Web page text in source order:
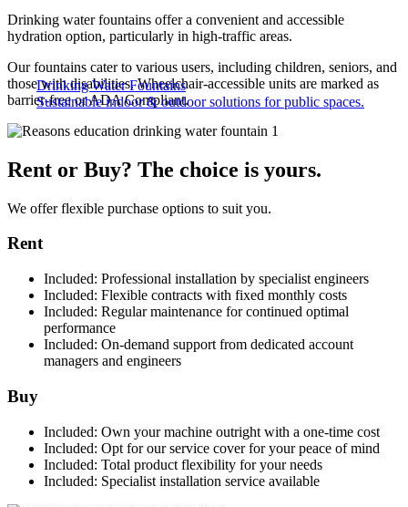
Drinking Water Fountains
Sustainable indoor & outdoor solutions for public spaces.
Drinking water fountains offer a convenient and accessible
hydration option, particularly in high-traffic areas.
Our fountains cater to various users, including children, seniors, and
those with disabilities. Wheelchair-accessible units are marked as
barrier-free or ADA Compliant.
Rent or Buy? The choice is yours.
We offer flexible purchase options to suit you​.
Rent
Included: Professional installation by specialist engineers
Included: Flexible contracts with fixed monthly costs
Included: Regular maintenance for continued optimal
performance
Included: On-demand support from dedicated account
managers and engineers
Buy
Included: Own your machine outright with a one-time cost
Included: Opt for our service cover for your peace of mind
Included: Total product flexibility for your needs
Included: Specialist installation service available